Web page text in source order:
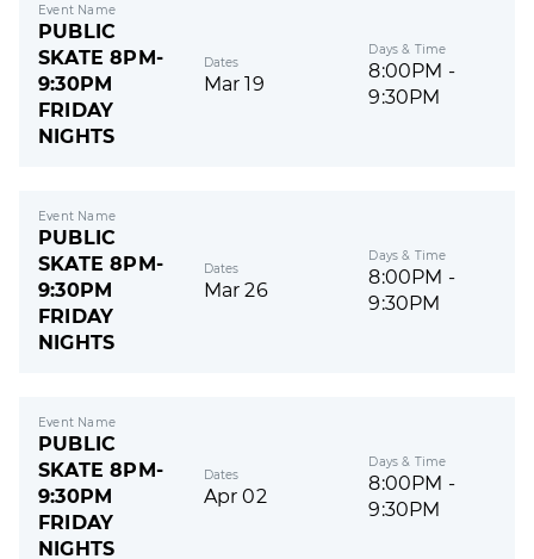
Event Name
PUBLIC
SKATE 8PM-
9:30PM
FRIDAY
NIGHTS
Dates
Mar 19
Days & Time
8:00PM -
9:30PM
Event Name
PUBLIC
SKATE 8PM-
9:30PM
FRIDAY
NIGHTS
Dates
Mar 26
Days & Time
8:00PM -
9:30PM
Event Name
PUBLIC
SKATE 8PM-
9:30PM
FRIDAY
NIGHTS
Dates
Apr 02
Days & Time
8:00PM -
9:30PM